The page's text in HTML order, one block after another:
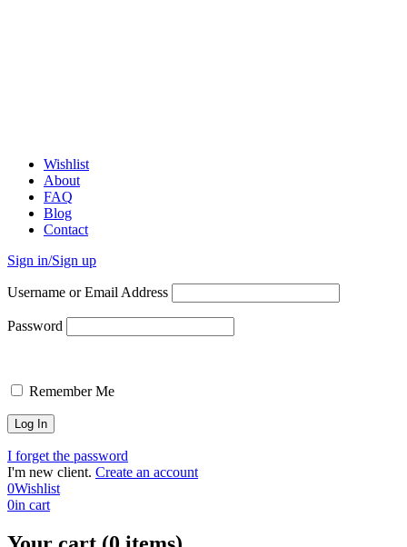
Wishlist
About
FAQ
Blog
Contact
Sign in/Sign up
Username or Email Address
Password
Remember Me
I forget the password
I'm new client. Create an account
0Wishlist
0in cart